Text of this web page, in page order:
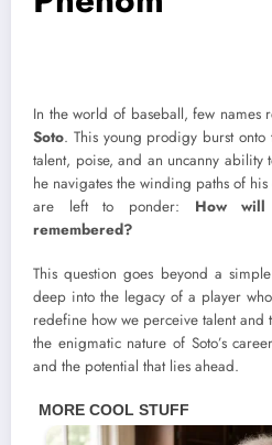
In the world of baseball, few names
Soto. This young prodigy burst
talent, poise, and an uncanny ability
he navigates the winding paths of
are left to ponder: How will
remembered?
This question goes beyond a
deep into the legacy of a player
redefine how we perceive talent and
the enigmatic nature of Soto’s
and the potential that lies ahead.